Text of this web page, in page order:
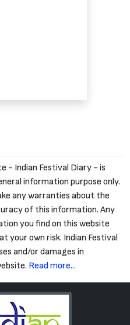
- Indian Festival Diary - is
information purpose only.
any warranties about the
of this information. Any
you find on this website
your own risk. Indian Festival
and/or damages in
Read more...